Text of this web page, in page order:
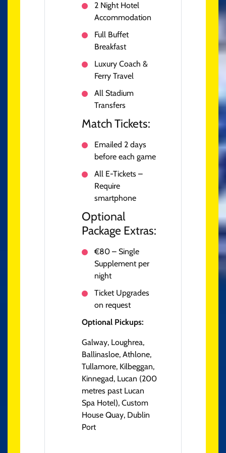
2 Night Hotel
Accommodation
Full Buffet
Breakfast
Luxury Coach &
Ferry Travel
All Stadium
Transfers
Match Tickets:
Emailed 2 days
before each game
All E-Tickets –
Require
smartphone
Optional
Package Extras:
€80 – Single
Supplement per
night
Ticket Upgrades
on request
Optional Pickups:
Galway, Loughrea,
Ballinasloe, Athlone,
Tullamore, Kilbeggan,
Kinnegad, Lucan (200
metres past Lucan
Spa Hotel), Custom
House Quay, Dublin
Port